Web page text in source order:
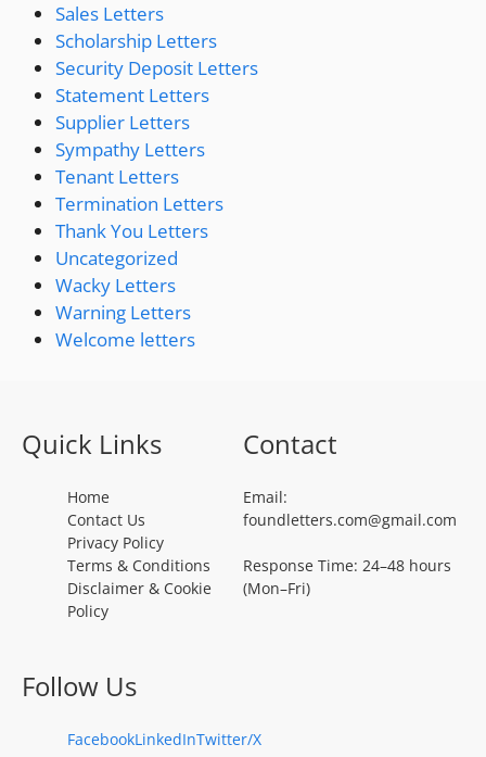
Sales Letters
Scholarship Letters
Security Deposit Letters
Statement Letters
Supplier Letters
Sympathy Letters
Tenant Letters
Termination Letters
Thank You Letters
Uncategorized
Wacky Letters
Warning Letters
Welcome letters
Quick Links
Home
Contact Us
Privacy Policy
Terms & Conditions
Disclaimer & Cookie
Policy
Contact
Email:
foundletters.com@gmail.com
Response Time: 24–48 hours
(Mon–Fri)
Follow Us
FacebookLinkedInTwitter/X